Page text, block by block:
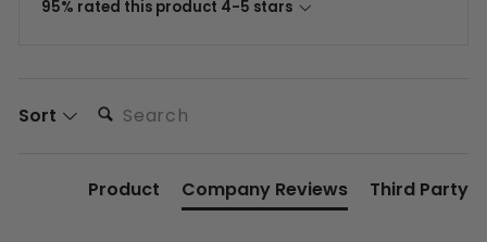
95% rated this product 4-5 stars
Sort
Product Company Reviews Third Party